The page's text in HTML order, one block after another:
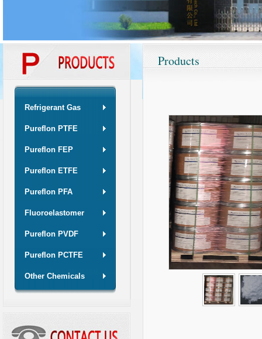
Refrigerant Gas
Pureflon PTFE
Pureflon FEP
Pureflon ETFE
Pureflon PFA
Fluoroelastomer
Pureflon PVDF
Pureflon PCTFE
Other Chemicals
Products